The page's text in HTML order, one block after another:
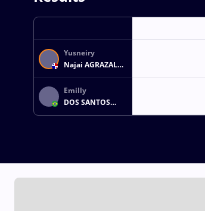
Yusneiry
Najai AGRAZAL
WEST
Emilly
DOS SANTOS
FERREIRA